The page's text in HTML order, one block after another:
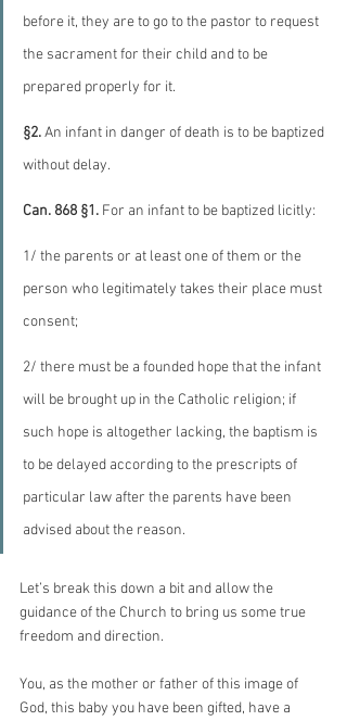
before it, they are to go to the pastor to request
the sacrament for their child and to be
prepared properly for it.
§2. An infant in danger of death is to be baptized
without delay.
Can. 868 §1. For an infant to be baptized licitly:
1/ the parents or at least one of them or the
person who legitimately takes their place must
consent;
2/ there must be a founded hope that the infant
will be brought up in the Catholic religion; if
such hope is altogether lacking, the baptism is
to be delayed according to the prescripts of
particular law after the parents have been
advised about the reason.
Let’s break this down a bit and allow the
guidance of the Church to bring us some true
freedom and direction.
You, as the mother or father of this image of
God, this baby you have been gifted, have a